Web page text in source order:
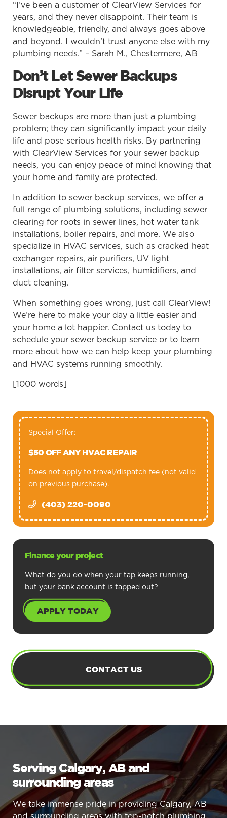
“I’ve been a customer of ClearView Services for
years, and they never disappoint. Their team is
knowledgeable, friendly, and always goes above
and beyond. I wouldn’t trust anyone else with my
plumbing needs.” – Sarah M., Chestermere, AB
Don’t Let Sewer Backups
Disrupt Your Life
Sewer backups are more than just a plumbing
problem; they can significantly impact your daily
life and pose serious health risks. By partnering
with ClearView Services for your sewer backup
needs, you can enjoy peace of mind knowing that
your home and family are protected.
In addition to sewer backup services, we offer a
full range of plumbing solutions, including sewer
clearing for roots in sewer lines, hot water tank
installations, boiler repairs, and more. We also
specialize in HVAC services, such as cracked heat
exchanger repairs, air purifiers, UV light
installations, air filter services, humidifiers, and
duct cleaning.
When something goes wrong, just call ClearView!
We’re here to make your day a little easier and
your home a lot happier. Contact us today to
schedule your sewer backup service or to learn
more about how we can help keep your plumbing
and HVAC systems running smoothly.
[1000 words]
Special Offer:
$50 OFF ANY HVAC REPAIR
Does not apply to travel/dispatch fee (not valid
on previous purchase).
(403) 220-0090
Finance your project
What do you do when your tap keeps running,
but your bank account is tapped out?
APPLY TODAY
CONTACT US
Serving Calgary, AB and
surrounding areas
We take immense pride in providing Calgary, AB
and surrounding areas with top-notch plumbing,